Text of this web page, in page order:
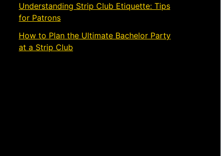
Understanding Strip Club Etiquette: Tips
for Patrons
How to Plan the Ultimate Bachelor Party
at a Strip Club